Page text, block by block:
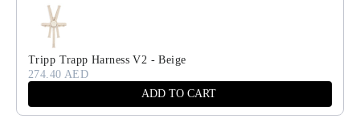
Tripp Trapp Harness V2 - Beige
274.40 AED
ADD TO CART